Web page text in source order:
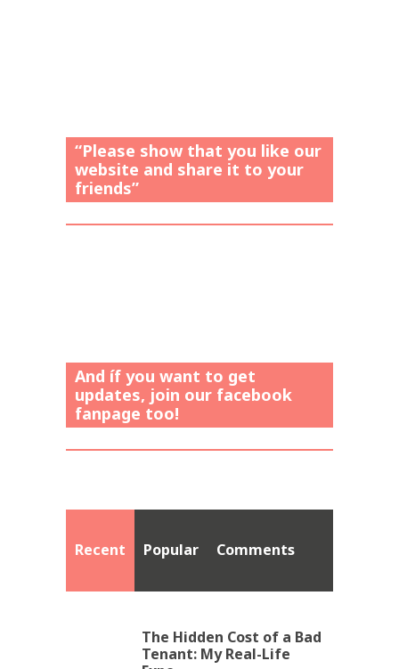
“Please show that you like our
website and share it to your
friends”
And íf you want to get
updates, join our facebook
fanpage too!
Recent Popular Comments
The Hidden Cost of a Bad
Tenant: My Real-Life